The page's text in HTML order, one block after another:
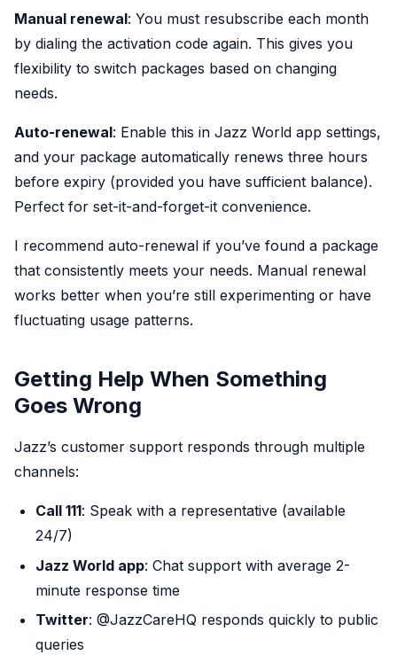
Manual renewal: You must resubscribe each month
by dialing the activation code again. This gives you
flexibility to switch packages based on changing
needs.
Auto-renewal: Enable this in Jazz World app settings,
and your package automatically renews three hours
before expiry (provided you have sufficient balance).
Perfect for set-it-and-forget-it convenience.
I recommend auto-renewal if you’ve found a package
that consistently meets your needs. Manual renewal
works better when you’re still experimenting or have
fluctuating usage patterns.
Getting Help When Something
Goes Wrong
Jazz’s customer support responds through multiple
channels:
Call 111: Speak with a representative (available
24/7)
Jazz World app: Chat support with average 2-
minute response time
Twitter: @JazzCareHQ responds quickly to public
queries